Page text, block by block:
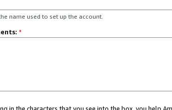
name used to set up the account.
*